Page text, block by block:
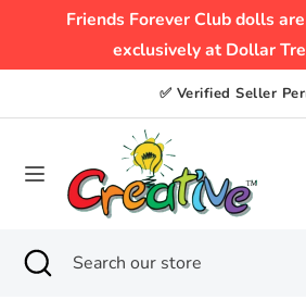
content
Friends Forever Club dolls
exclusively at Dollar
✅ Verified Seller
our
SearchSearch
Close
search